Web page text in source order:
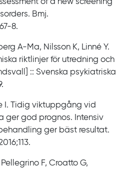
of a new screening
Bmj.
8.
A-Ma, Nilsson K, Linné Y.
riktlinjer för utredning och
:: Svenska psykiatriska
I. Tidig viktuppgång vid
ger god prognos. Intensiv
ger bäst resultat.
F, Croatto G,